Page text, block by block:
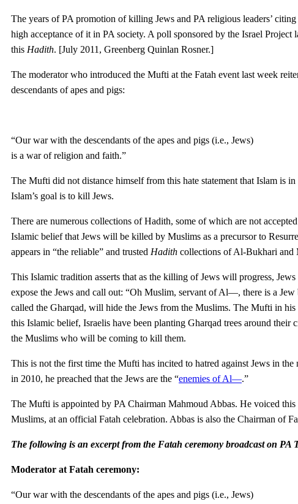
The years of PA promotion of killing Jews and PA religious leaders’
high acceptance of it in PA society. A poll sponsored by the Israel Project
this Hadith. [July 2011, Greenberg Quinlan Rosner.]
The moderator who introduced the Mufti at the Fatah event last week
descendants of apes and pigs:
“Our war with the descendants of the apes and pigs (i.e., Jews)
is a war of religion and faith.”
The Mufti did not distance himself from this hate statement that Islam is
Islam’s goal is to kill Jews.
There are numerous collections of Hadith, some of which are not
Islamic belief that Jews will be killed by Muslims as a precursor to
appears in “the reliable” and trusted Hadith collections of Al-Bukhari and
This Islamic tradition asserts that as the killing of Jews will progress,
expose the Jews and call out: “Oh Muslim, servant of Al—, there is a
called the Gharqad, will hide the Jews from the Muslims. The Mufti in his
this Islamic belief, Israelis have been planting Gharqad trees around
the Muslims who will be coming to kill them.
This is not the first time the Mufti has incited to hatred against Jews in
in 2010, he preached that the Jews are the “enemies of Al—.”
The Mufti is appointed by PA Chairman Mahmoud Abbas. He voiced this
Muslims, at an official Fatah celebration. Abbas is also the Chairman of
The following is an excerpt from the Fatah ceremony broadcast on PA
Moderator at Fatah ceremony:
“Our war with the descendants of the apes and pigs (i.e., Jews)